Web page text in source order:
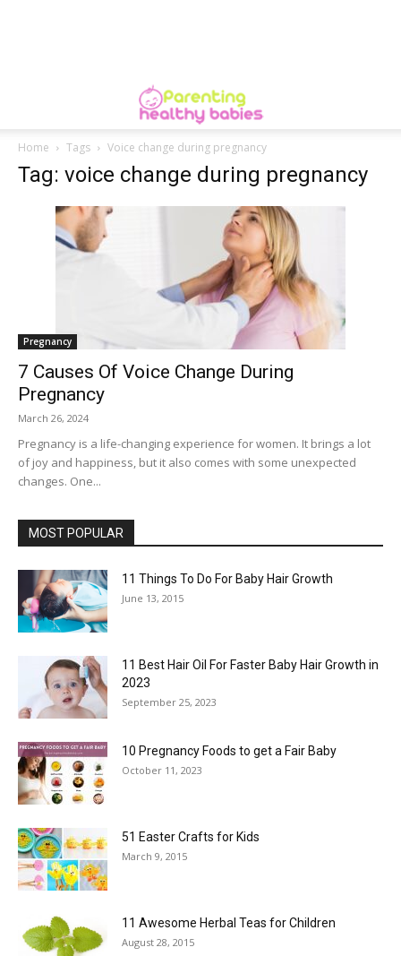
Home Tags Voice change during pregnancy
Tag: voice change during pregnancy
Pregnancy
7 Causes Of Voice Change During
Pregnancy
March 26, 2024
Pregnancy is a life-changing experience for women. It brings a lot
of joy and happiness, but it also comes with some unexpected
changes. One...
MOST POPULAR
11 Things To Do For Baby Hair Growth
June 13, 2015
11 Best Hair Oil For Faster Baby Hair Growth in
2023
September 25, 2023
10 Pregnancy Foods to get a Fair Baby
October 11, 2023
51 Easter Crafts for Kids
March 9, 2015
11 Awesome Herbal Teas for Children
August 28, 2015